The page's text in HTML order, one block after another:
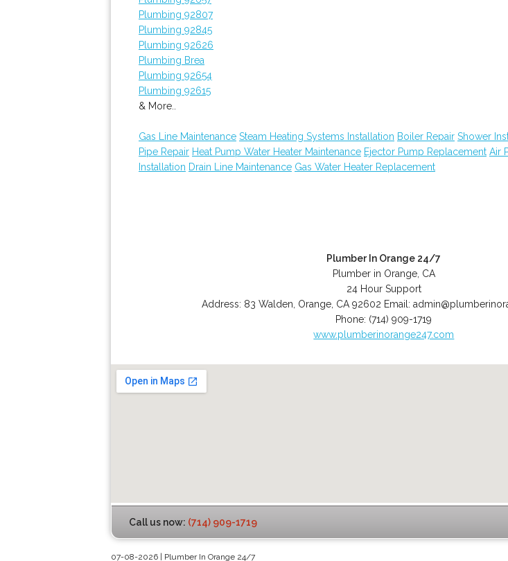
Plumbing 92807
Plumbing 92845
Plumbing 92626
Plumbing Brea
Plumbing 92654
Plumbing 92615
& More..
Gas Line Maintenance Steam Heating Systems Installation Boiler Repair Shower
Pipe Repair Heat Pump Water Heater Maintenance Ejector Pump Replacement Air
Installation Drain Line Maintenance Gas Water Heater Replacement
Plumber In Orange 24/7
Plumber in Orange, CA
24 Hour Support
Address: 83 Walden Orange, CA 92602 Email:
Phone: (714) 909-1719
www.plumberinorange247.com
Call us now: (714) 909-1719
07-08-2026 | Plumber In Orange 24/7